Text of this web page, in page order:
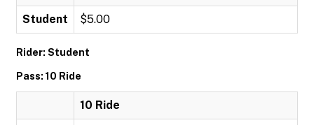
Student $5.00
Rider: Student
Pass: 10 Ride
10 Ride